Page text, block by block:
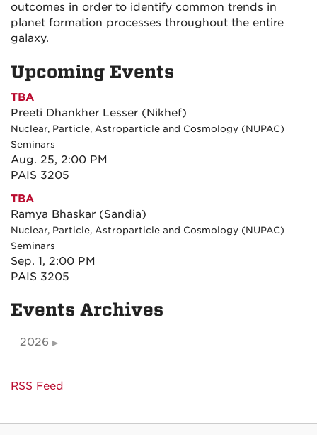
outcomes in order to identify common trends in
planet formation processes throughout the entire
galaxy.
Upcoming Events
TBA
Preeti Dhankher Lesser (Nikhef)
Nuclear, Particle, Astroparticle and Cosmology (NUPAC)
Seminars
Aug. 25, 2:00 PM
PAIS 3205
TBA
Ramya Bhaskar (Sandia)
Nuclear, Particle, Astroparticle and Cosmology (NUPAC)
Seminars
Sep. 1, 2:00 PM
PAIS 3205
Events Archives
2026
RSS Feed